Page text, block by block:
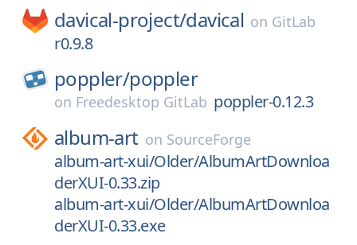
davical-project/davical on GitLab
r0.9.8
poppler/poppler
on Freedesktop GitLab poppler-0.12.3
album-art on SourceForge
album-art-xui/Older/AlbumArtDownloa
derXUI-0.33.zip
album-art-xui/Older/AlbumArtDownloa
derXUI-0.33.exe